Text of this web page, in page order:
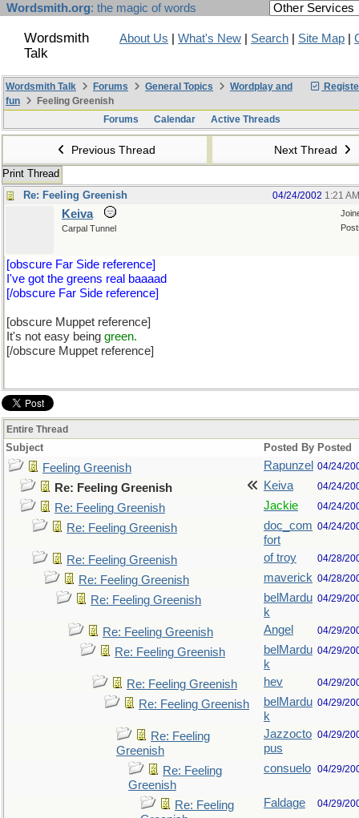
Wordsmith.org: the magic of words
Wordsmith
Talk
About Us What's New Search Site Map
Wordsmith Talk Forums General Topics
Wordplay and
fun
Feeling Greenish
Forums
Calendar Active Threads
Previous Thread Next Thread
Print Thread
Re: Feeling Greenish
04/24/2002 1:21 AM
Keiva
Carpal Tunnel
[obscure Far Side reference]
I've got the greens real baaaad
[/obscure Far Side reference]
[obscure Muppet reference]
It's not easy being green.
[/obscure Muppet reference]
Entire Thread
Subject Posted By Posted
Feeling Greenish Rapunzel 04/24/
Re: Feeling Greenish Keiva 04/24/
Re: Feeling Greenish Jackie 04/24/
Re: Feeling Greenish
doc_com
fort
04/24/
Re: Feeling Greenish of troy 04/28/
Re: Feeling Greenish maverick 04/28/
Re: Feeling Greenish
belMardu
k
04/29/
Re: Feeling Greenish Angel 04/29/
Re: Feeling Greenish
belMardu
k
04/29/
Re: Feeling Greenish hev 04/29/
Re: Feeling Greenish
belMardu
k
04/29/
Re: Feeling
Greenish
Jazzocto
pus
04/29/
Re: Feeling
Greenish
consuelo 04/29/
Re: Feeling
Faldage 04/29/